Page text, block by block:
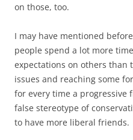
on those, too.
I may have mentioned
people spend a lot more
expectations on others than
issues and reaching some
for every time a progressive
false stereotype of
to have more liberal friends.